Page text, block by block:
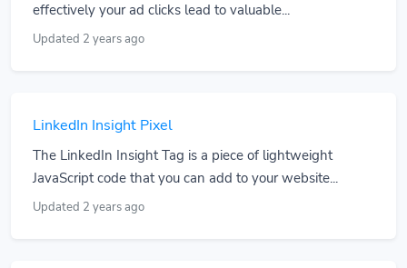
effectively your ad clicks lead to valuable...
Updated 2 years ago
LinkedIn Insight Pixel
The LinkedIn Insight Tag is a piece of lightweight
JavaScript code that you can add to your website...
Updated 2 years ago